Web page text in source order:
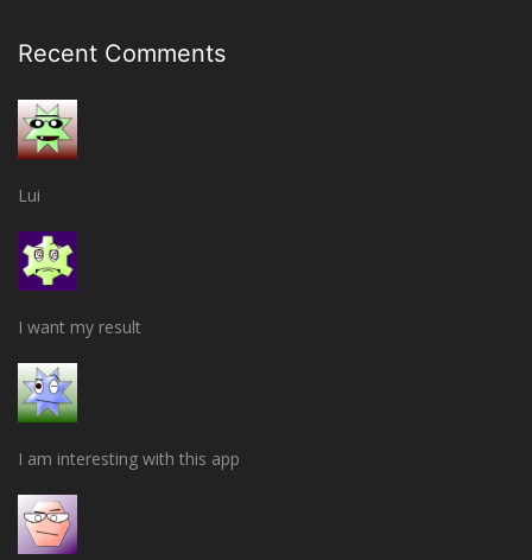
Recent Comments
Lui
I want my result
I am interesting with this app